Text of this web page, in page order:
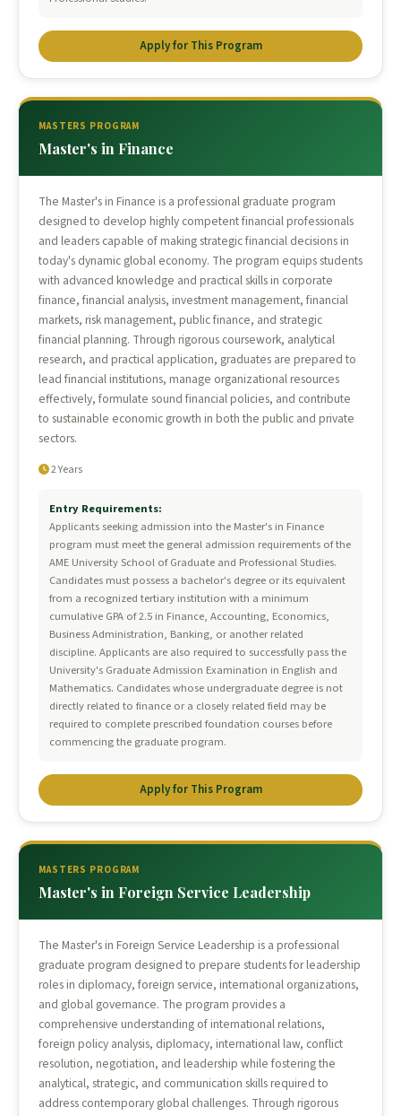
Apply for This Program
MASTERS PROGRAM
Master's in Finance
The Master's in Finance is a professional graduate program
designed to develop highly competent financial professionals
and leaders capable of making strategic financial decisions in
today's dynamic global economy. The program equips students
with advanced knowledge and practical skills in corporate
finance, financial analysis, investment management, financial
markets, risk management, public finance, and strategic
financial planning. Through rigorous coursework, analytical
research, and practical application, graduates are prepared to
lead financial institutions, manage organizational resources
effectively, formulate sound financial policies, and contribute
to sustainable economic growth in both the public and private
sectors.
2 Years
Entry Requirements:
Applicants seeking admission into the Master's in Finance
program must meet the general admission requirements of the
AME University School of Graduate and Professional Studies.
Candidates must possess a bachelor's degree or its equivalent
from a recognized tertiary institution with a minimum
cumulative GPA of 2.5 in Finance, Accounting, Economics,
Business Administration, Banking, or another related
discipline. Applicants are also required to successfully pass the
University's Graduate Admission Examination in English and
Mathematics. Candidates whose undergraduate degree is not
directly related to finance or a closely related field may be
required to complete prescribed foundation courses before
commencing the graduate program.
Apply for This Program
MASTERS PROGRAM
Master's in Foreign Service Leadership
The Master's in Foreign Service Leadership is a professional
graduate program designed to prepare students for leadership
roles in diplomacy, foreign service, international organizations,
and global governance. The program provides a
comprehensive understanding of international relations,
foreign policy analysis, diplomacy, international law, conflict
resolution, negotiation, and leadership while fostering the
analytical, strategic, and communication skills required to
address contemporary global challenges. Through rigorous